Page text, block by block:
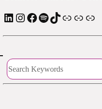
LinkedIn Instagram Facebook Spotify TIkTok Apple Podcast Substack ElevenReader Audiobook